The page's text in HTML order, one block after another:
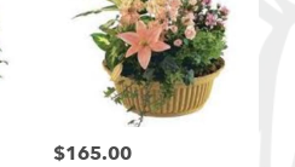
Price:
$165.00